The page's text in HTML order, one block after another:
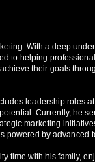
With a deep
to helping
their goals
leadership roles
Currently, he
marketing
powered by advanced
time with his family,